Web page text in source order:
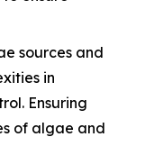
sources and
in
Ensuring
of algae and